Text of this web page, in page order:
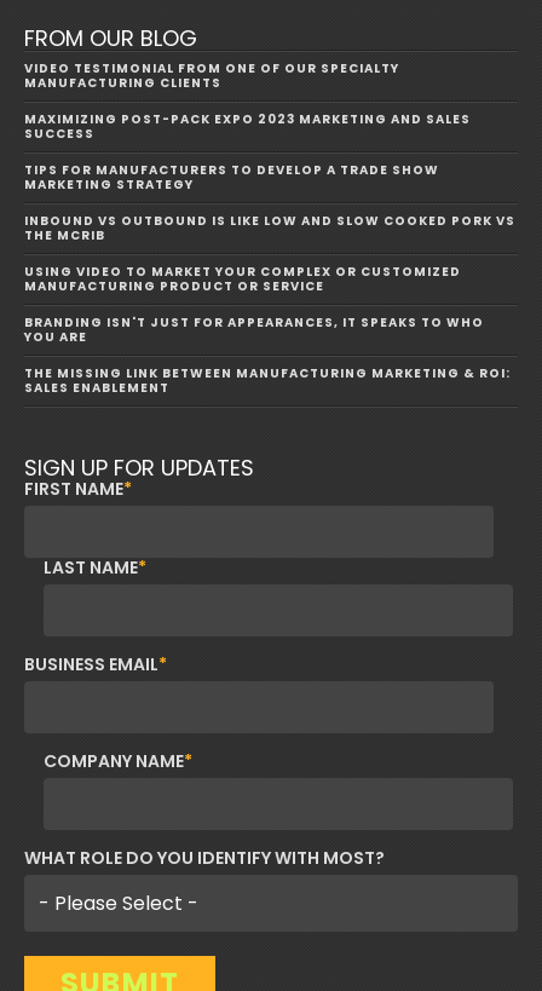
FROM OUR BLOG
VIDEO TESTIMONIAL FROM ONE OF OUR SPECIALTY
MANUFACTURING CLIENTS
MAXIMIZING POST-PACK EXPO 2023 MARKETING AND SALES
SUCCESS
TIPS FOR MANUFACTURERS TO DEVELOP A TRADE SHOW
MARKETING STRATEGY
INBOUND VS OUTBOUND IS LIKE LOW AND SLOW COOKED PORK VS
THE MCRIB
USING VIDEO TO MARKET YOUR COMPLEX OR CUSTOMIZED
MANUFACTURING PRODUCT OR SERVICE
BRANDING ISN'T JUST FOR APPEARANCES, IT SPEAKS TO WHO
YOU ARE
THE MISSING LINK BETWEEN MANUFACTURING MARKETING & ROI:
SALES ENABLEMENT
SIGN UP FOR UPDATES
FIRST NAME*
LAST NAME*
BUSINESS EMAIL*
COMPANY NAME*
WHAT ROLE DO YOU IDENTIFY WITH MOST?